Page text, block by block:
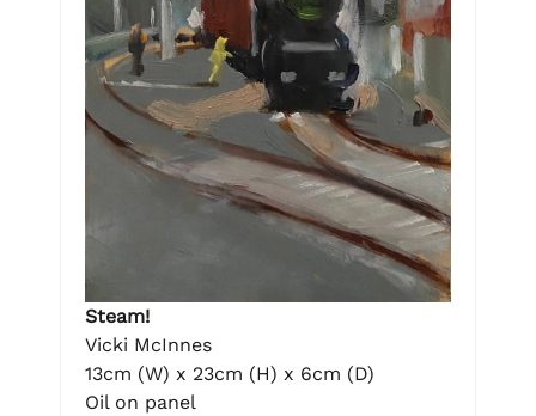
Steam!
Vicki McInnes
13cm (W) x 23cm (H) x 6cm (D)
Oil on panel